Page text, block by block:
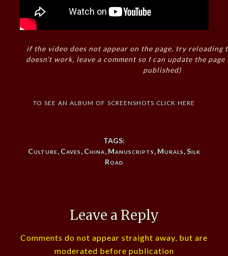
if the video does not appear on the page, try reloading
doesn’t work, leave a comment so I can update the
published)
to see an album of screenshots click here
TAGS:
Culture, Caves, China, Manuscripts, Murals,Silk
Road
Leave a Reply
Comments do not appear straight away, but are
moderated before publication